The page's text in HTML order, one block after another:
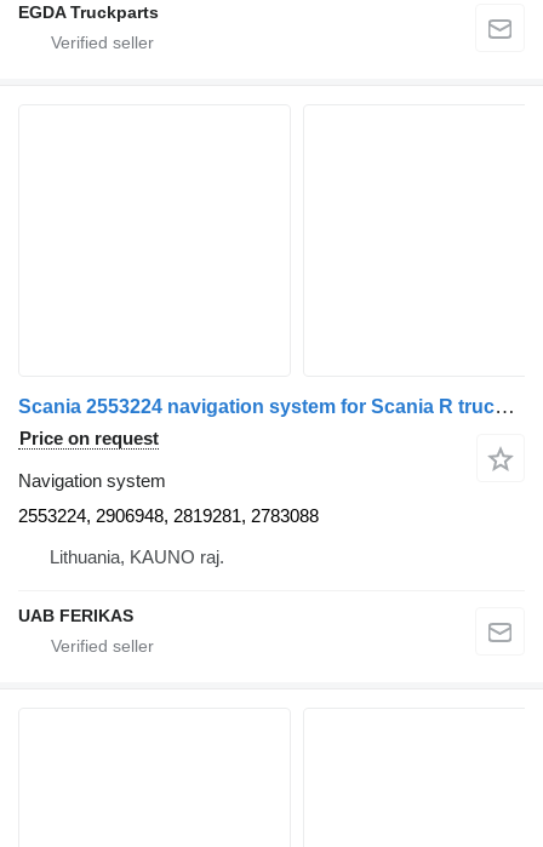
EGDA Truckparts
Scania 2553224 navigation system for Scania R truck tractor
Price on request
Navigation system
2553224, 2906948, 2819281, 2783088
Lithuania, KAUNO raj.
UAB FERIKAS